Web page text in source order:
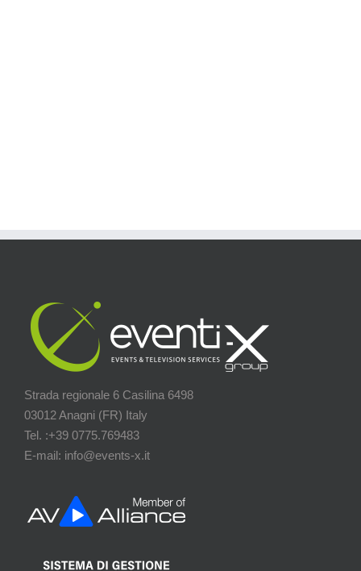
Strada regionale 6 Casilina 6498
03012 Anagni (FR) Italy
Tel. :+39 0775.769483
E-mail: info@events-x.it